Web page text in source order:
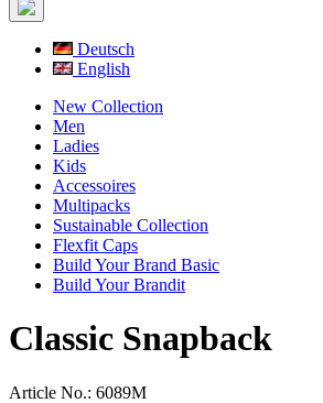
Deutsch
English
New Collection
Men
Ladies
Kids
Accessoires
Multipacks
Sustainable Collection
Flexfit Caps
Build Your Brand Basic
Build Your Brandit
Classic Snapback
Article No.: 6089M